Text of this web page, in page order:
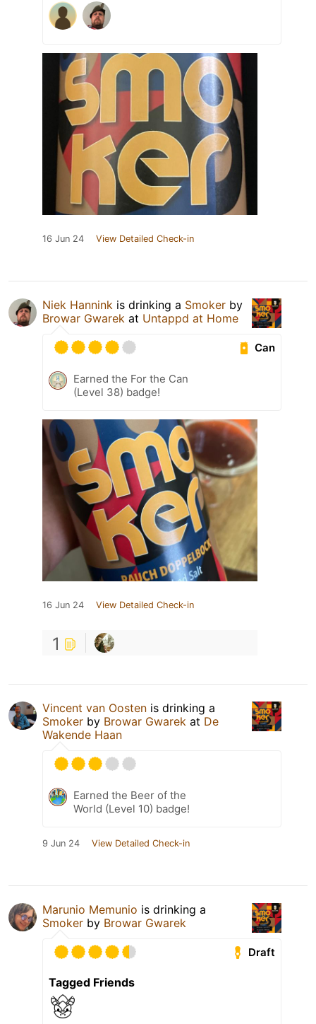
16 Jun 24 View Detailed Check-in
Niek Hannink is drinking a Smoker by
Browar Gwarek at Untappd at Home
Can
Earned the For the Can
(Level 38) badge!
16 Jun 24 View Detailed Check-in
1
Vincent van Oosten is drinking a
Smoker by Browar Gwarek at De
Wakende Haan
Earned the Beer of the
World (Level 10) badge!
9 Jun 24 View Detailed Check-in
Marunio Memunio is drinking a
Smoker by Browar Gwarek
Draft
Tagged Friends